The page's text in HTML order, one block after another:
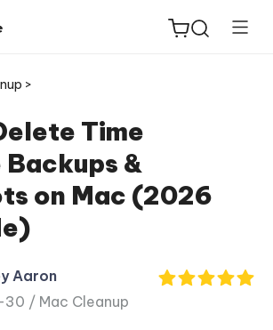
>
Time
&
on Mac (2026
Aaron
30 / Mac Cleanup